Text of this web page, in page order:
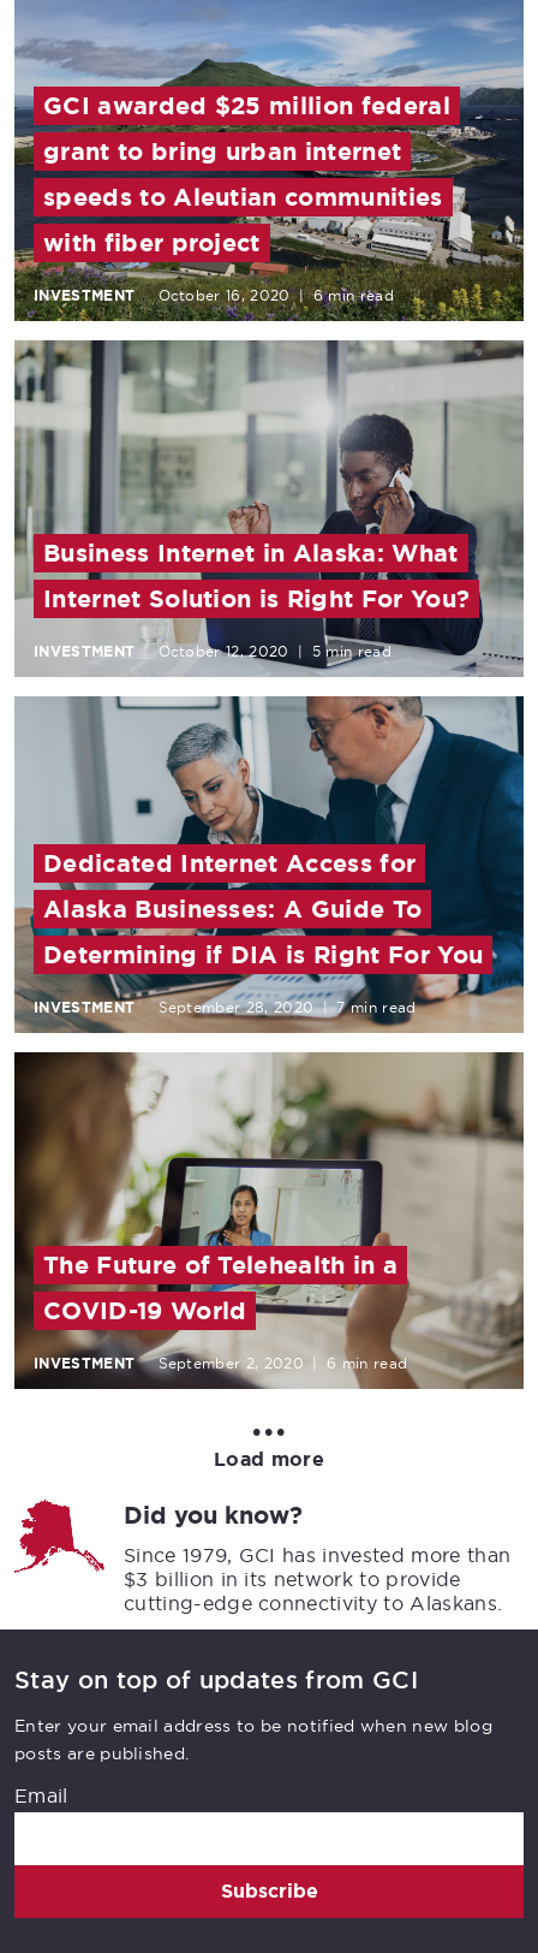
GCI awarded $25 million federal
grant to bring urban internet
speeds to Aleutian communities
with fiber project
INVESTMENT October 16, 2020 | 6 min read
Business Internet in Alaska: What
Internet Solution is Right For You?
INVESTMENT October 12, 2020 | 5 min read
Dedicated Internet Access for
Alaska Businesses: A Guide To
Determining if DIA is Right For You
INVESTMENT September 28, 2020 | 7 min read
The Future of Telehealth in a
COVID-19 World
INVESTMENT September 2, 2020 6 min read
•••
Load more
Did you know?
Since 1979, GCI has invested more than
$3 billion in its network to provide
cutting-edge connectivity to Alaskans.
Stay on top of updates from GCI
Enter your email address to be notified when new blog
posts are published.
Email
Subscribe